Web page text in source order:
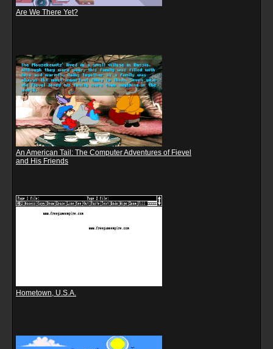
Are We There Yet?
An American Tail: The Computer Adventures of Fievel
and His Friends
Hometown, U.S.A.